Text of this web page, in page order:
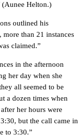
Helton.)
outlined his
more than 21 instances
claimed.”
in the afternoon
her day when she
all seemed to be
a dozen times when
her hours were
but the call came in
to 3:30.”